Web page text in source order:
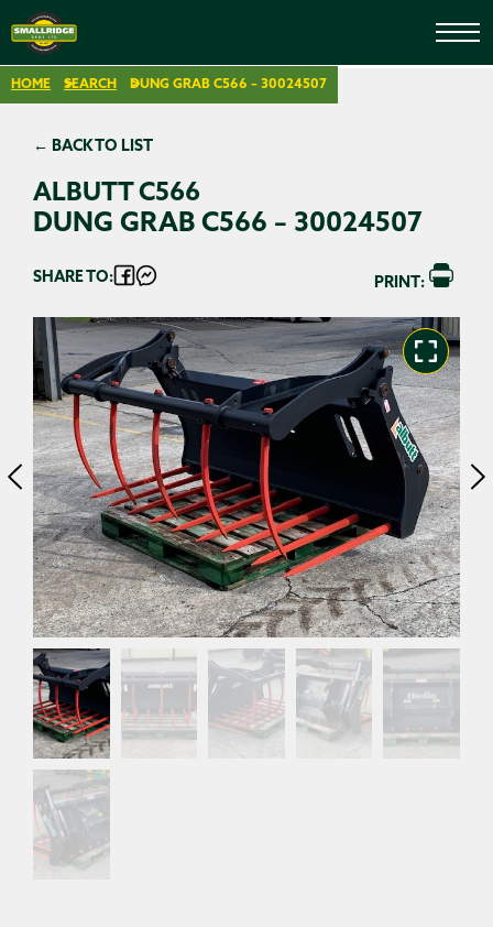
HOME SEARCH DUNG GRAB C566 – 30024507
ALBUTT C566
DUNG GRAB C566 – 30024507
← BACK TO LIST
SHARE TO: PRINT: